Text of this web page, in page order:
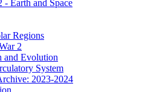
- Earth and Space
Regions
2
and Evolution
System
2023-2024